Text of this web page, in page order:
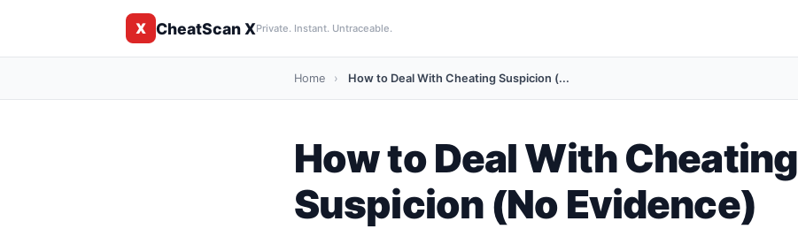
X CheatScan XPrivate. Instant. Untraceable.
Home › How to Deal With Cheating Suspicion (...
How to Deal With Cheating
Suspicion (No Evidence)